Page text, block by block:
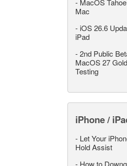
- MacOS
Mac
- iOS 26.6
iPad
-2nd Public
MacOS 27
Testing
iPhone /
- Let Your
Hold Assist
- How to